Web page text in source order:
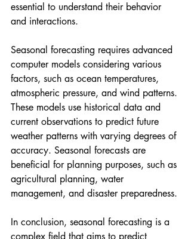
essential to understand their behavior
and interactions.
Seasonal forecasting requires advanced
computer models considering various
factors, such as ocean temperatures,
atmospheric pressure, and wind patterns.
These models use historical data and
current observations to predict future
weather patterns with varying degrees of
accuracy. Seasonal forecasts are
beneficial for planning purposes, such as
agricultural planning, water
management, and disaster preparedness.
In conclusion, seasonal forecasting is a
complex field that aims to predict